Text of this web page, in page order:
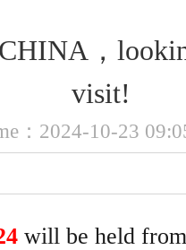
，
visit!
：2024-10-23
will be held